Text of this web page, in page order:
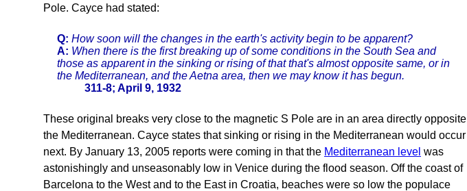
Pole. Cayce had stated:
Q: How soon will the changes in the earth's activity begin to be apparent?
A: When there is the first breaking up of some conditions in the South Sea and
those as apparent in the sinking or rising of that that's almost opposite same, or in
the Mediterranean, and the Aetna area, then we may know it has begun.
311-8; April 9, 1932
These original breaks very close to the magnetic S Pole are in an area directly opposite
the Mediterranean. Cayce states that sinking or rising in the Mediterranean would occur
next. By January 13, 2005 reports were coming in that the Mediterranean level was
astonishingly and unseasonably low in Venice during the flood season. Off the coast of
Barcelona to the West and to the East in Croatia, beaches were so low the populace